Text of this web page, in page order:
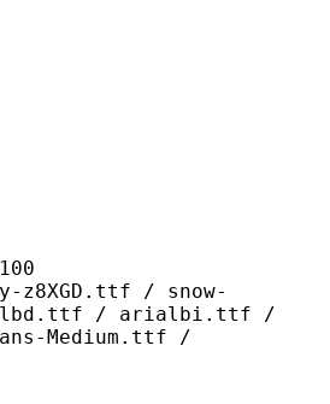
/ snow-
/ arialbi.ttf /
Medium.ttf /